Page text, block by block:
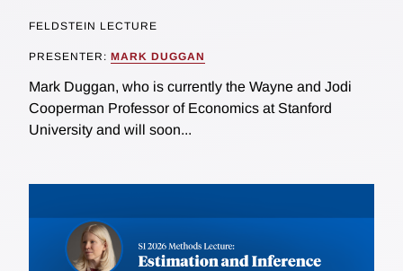
FELDSTEIN LECTURE
PRESENTER: MARK DUGGAN
Mark Duggan, who is currently the Wayne and Jodi
Cooperman Professor of Economics at Stanford
University and will soon...